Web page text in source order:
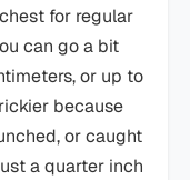
for regular
can go a bit
or up to
because
or caught
a quarter inch